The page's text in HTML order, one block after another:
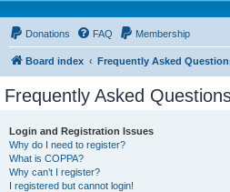
Donations FAQ Membership
Board index Frequently Asked
Frequently Asked
Login and Registration Issues
Why do I need to register?
What is COPPA?
Why can’t I register?
I registered but cannot login!